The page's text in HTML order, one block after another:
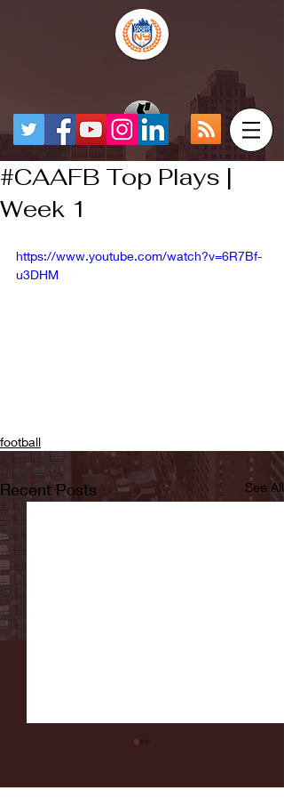
#CAAFB Top Plays |
Week 1
https://www.youtube.com/watch?v=6R7Bf-
u3DHM
football
Recent Posts See All